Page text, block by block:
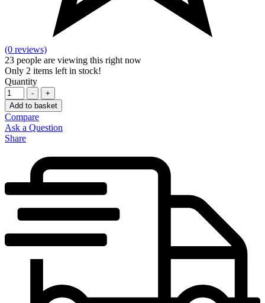
(0 reviews)
23 people are viewing this right now
Only 2 items left in stock!
Quantity
-
+
Add to basket
Compare
Ask a Question
Share